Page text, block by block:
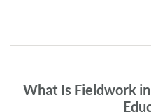
What Is Fieldwork